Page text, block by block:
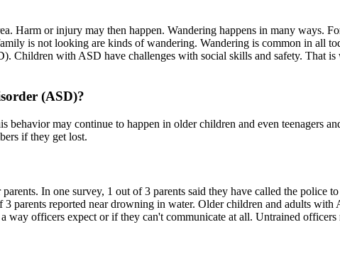
Harm or injury may then happen. Wandering happens in many ways.
is not looking are kinds of wandering. Wandering is common in all
Children with ASD have challenges with social skills and safety. That
(ASD)?
may continue to happen in older children and even teenagers
if they get lost.
In one survey, 1 out of 3 parents said they have called the police
parents reported near drowning in water. Older children and adults with
officers expect or if they can't communicate at all. Untrained